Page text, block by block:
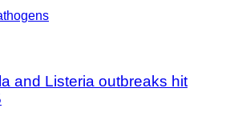
and Listeria outbreaks hit